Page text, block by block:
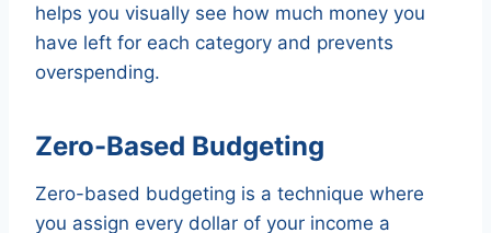
helps you visually see how much money you
have left for each category and prevents
overspending.
Zero-Based Budgeting
Zero-based budgeting is a technique where
you assign every dollar of your income a